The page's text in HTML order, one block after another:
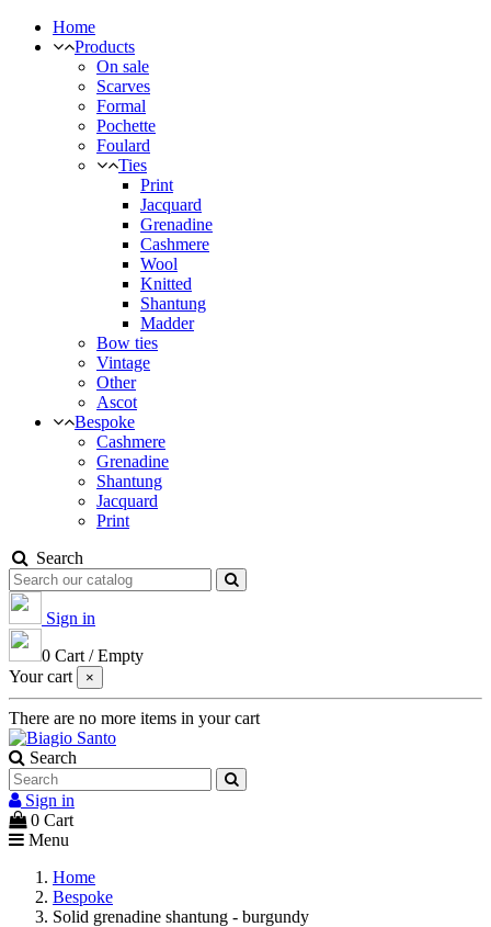
Home
Products
On sale
Scarves
Formal
Pochette
Foulard
Ties
Print
Jacquard
Grenadine
Cashmere
Wool
Knitted
Shantung
Madder
Bow ties
Vintage
Other
Ascot
Bespoke
Cashmere
Grenadine
Shantung
Jacquard
Print
Search
Sign in
0 Cart /Empty
Your cart
×
There are no more items in your cart
Search
Sign in
0 Cart
Menu
Home
Bespoke
Solid grenadine shantung - burgundy